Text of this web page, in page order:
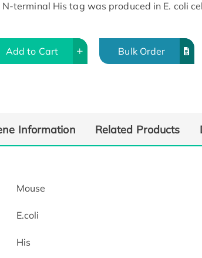
N-terminal His tag was produced in E. coli
Add to Cart Bulk Order
Information Related Products
Mouse
E.coli
His